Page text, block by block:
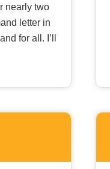
nearly two
letter in
for all. I’ll